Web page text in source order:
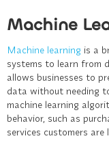
Machine
Machine learning is a
systems to learn from
allows businesses to
data without needing
machine learning
behavior, such as
services customers are